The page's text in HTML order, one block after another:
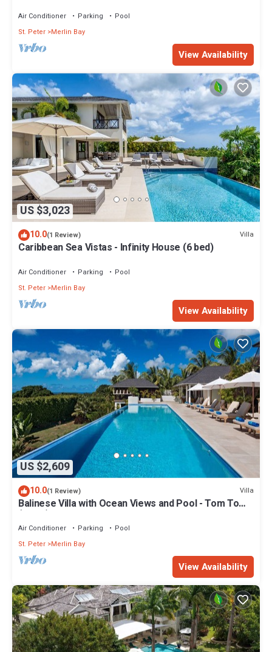
Air Conditioner Parking
Pool
St. Peter Merlin Bay
View Availability
US $3,023
10.0(1 Review) Villa
Caribbean Sea Vistas - Infinity House (6 bed)
Air Conditioner Parking
Pool
St. Peter Merlin Bay
View Availability
US $2,609
10.0(1 Review) Villa
Balinese Villa with Ocean Views and Pool - Tom Tom
(4 bed)
Air Conditioner Parking
Pool
St. Peter Merlin Bay
View Availability